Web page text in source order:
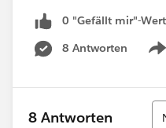
0 "Gefällt mir"-
8 Antworten
8 Antworten